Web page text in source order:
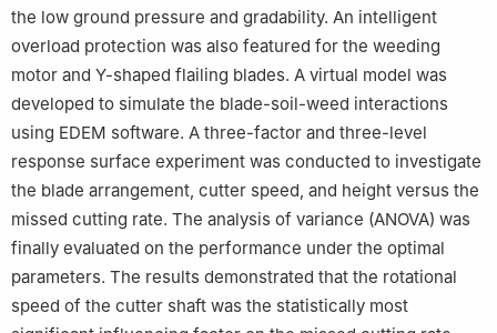
the low ground pressure and gradability. An intelligent
overload protection was also featured for the weeding
motor and Y-shaped flailing blades. A virtual model was
developed to simulate the blade-soil-weed interactions
using EDEM software. A three-factor and three-level
response surface experiment was conducted to investigate
the blade arrangement, cutter speed, and height versus the
missed cutting rate. The analysis of variance (ANOVA) was
finally evaluated on the performance under the optimal
parameters. The results demonstrated that the rotational
speed of the cutter shaft was the statistically most